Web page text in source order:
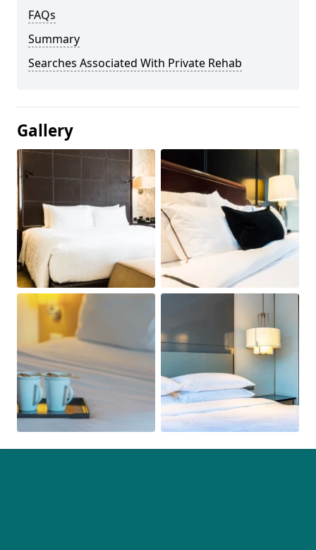
FAQs
Summary
Searches Associated With Private Rehab
Gallery